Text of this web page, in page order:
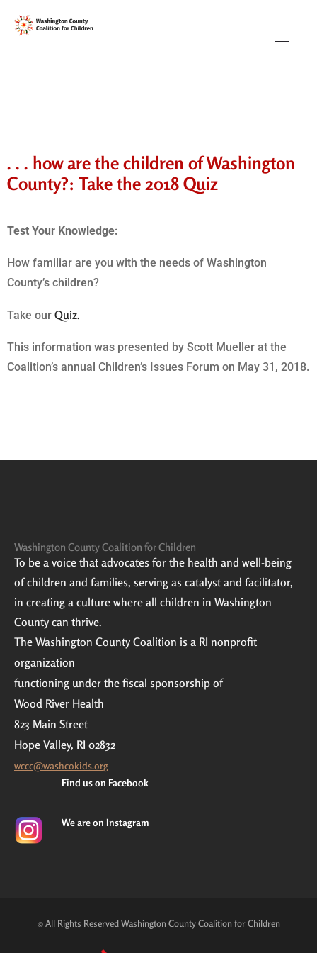
. . . how are the children of Washington
County?: Take the 2018 Quiz
Test Your Knowledge:
How familiar are you with the needs of Washington
County’s children?
Take our Quiz.
This information was presented by Scott Mueller at the
Coalition’s annual Children’s Issues Forum on May 31, 2018.
Washington County Coalition for Children
To be a voice that advocates for the health and well-being
of children and families, serving as catalyst and facilitator,
in creating a culture where all children in Washington
County can thrive.
The Washington County Coalition is a RI nonprofit
organization
functioning under the fiscal sponsorship of
Wood River Health
823 Main Street
Hope Valley, RI 02832
wccc@washcokids.org
Find us on Facebook
We are on Instagram
© All Rights Reserved Washington County Coalition for Children